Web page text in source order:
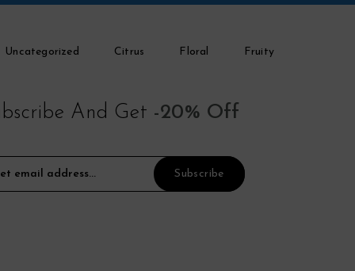
Uncategorized Citrus Floral Fruity
And Get -20% Off